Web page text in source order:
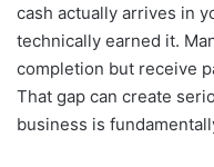
cash actually arrives in
technically earned it.
completion but receive
That gap can create
business is